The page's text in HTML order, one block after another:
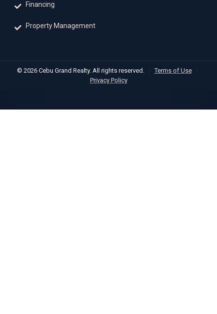
Financing
Property Management
© 2026 Cebu Grand Realty. All rights reserved. · Terms of Use
·
Privacy Policy